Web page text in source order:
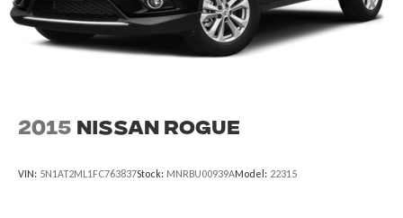
LED Fog Lamps
Power door mirrors
All-Weather 1st & 2nd Row Floor Liners
2015 Nissan Rogue
VIN: 5N1AT2ML1FC763837Stock: MNRBU00939AModel: 22315